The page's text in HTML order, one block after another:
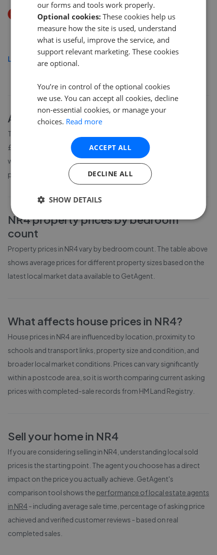
Price Decrease
Lindford Drive, Norwich
£290,000
£280,000
Load more
AboutNR4 house prices
The average asking price for a property in NR4 is currently
£426,505. Properties in NR4 are spending an average of 13
weeks on the market before going under offer. Average listing
prices in NR4 have moved by 7.6% over the past six months.
NR4property prices by bedroom
count
Property prices in NR4vary by bedroom count. The table above
shows average prices for different property sizes based on the
latest local market data available to GetAgent.
What affects house prices in NR4?
House prices in NR4 are influenced by location, proximity to
schools and transport links, property size and condition, and
broader local market conditions. Prices can vary significantly
within a postcode area, so it is worth comparing current asking
prices with completed-sale records from HM Land Registry
Sell your home in NR4
If you are considering selling in NR4 , understanding local sold
prices is the starting point. The agent you choose has a direct
impact on the price you actually achieve. GetAgent's
comparison tool shows the performance of local estate agents
in NR4 - including average sale time, percentage of asking price
achieved and verified customer reviews - based on real
completed sales.
our forms and tools work properly.
Optional cookies: These cookies help us
measure how the site is used, understand
what is useful, improve the service, and
support relevant marketing. These cookies
are optional.
You’re in control of the optional cookies
we use. You can accept all cookies, decline
non-essential cookies, or manage your
choices. Read more
ACCEPT ALL
DECLINE ALL
SHOW DETAILS